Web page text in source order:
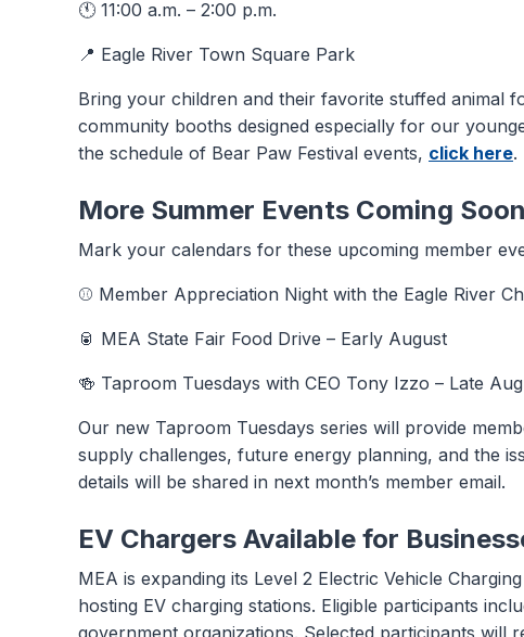
🕚 11:00 a.m. – 2:00 p.m.
📍 Eagle River Town Square Park
Bring your children and their favorite stuffed animal
community booths designed especially for our
the schedule of Bear Paw Festival events, click here.
More Summer Events Coming Soon
Mark your calendars for these upcoming member
⚾ Member Appreciation Night with the Eagle River
🥫 MEA State Fair Food Drive – Early August
🍻 Taproom Tuesdays with CEO Tony Izzo – Late
Our new Taproom Tuesdays series will provide
supply challenges, future energy planning, and the
details will be shared in next month’s member email.
EV Chargers Available for
MEA is expanding its Level 2 Electric Vehicle
hosting EV charging stations. Eligible participants
government organizations. Selected participants will